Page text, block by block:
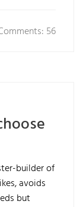
56
builder of
avoids
but